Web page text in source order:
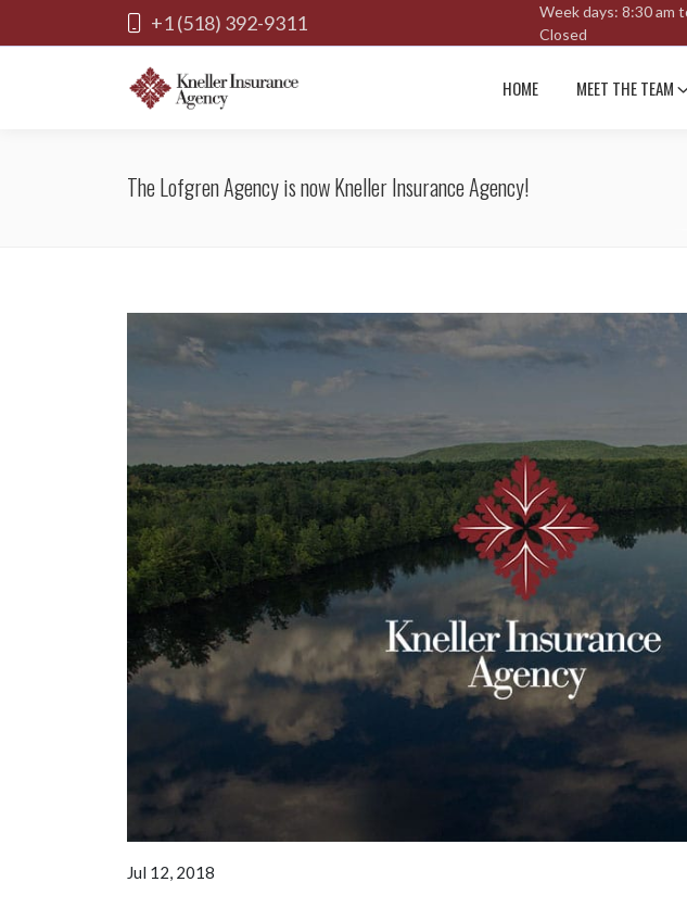
+1 (518) 392-9311
Week days: 8:30 am
Closed
HOME MEET THE TEAM
The Lofgren Agency is now Kneller Insurance Agency!
Jul 12, 2018